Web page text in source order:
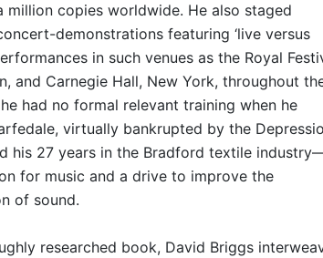
million copies worldwide. He also staged
demonstrations featuring ‘live versus
in such venues as the Royal
and Carnegie Hall, New York, throughout
had no formal relevant training when he
virtually bankrupted by the
his 27 years in the Bradford textile
for music and a drive to improve the
of sound.
researched book, David Briggs